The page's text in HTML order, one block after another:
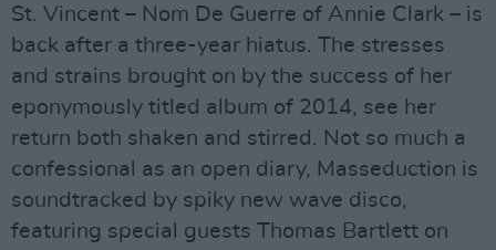
St. Vincent – Nom De Guerre of Annie Clark – is
back after a three-year hiatus. The stresses
and strains brought on by the success of her
eponymously titled album of 2014, see her
return both shaken and stirred. Not so much a
confessional as an open diary, Masseduction is
soundtracked by spiky new wave disco,
featuring special guests Thomas Bartlett on